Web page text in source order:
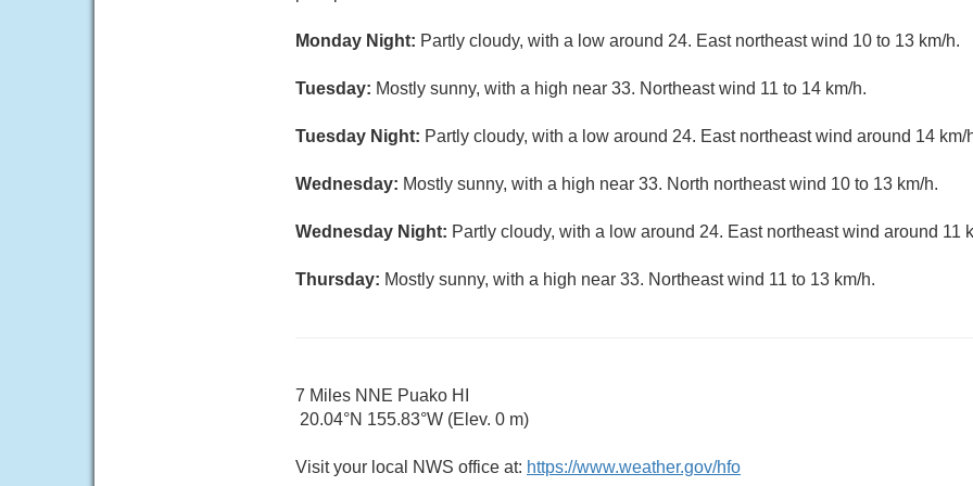
Monday Night: Partly cloudy, with a low around 24. East northeast wind 10 to 13 km/h.
Tuesday: Mostly sunny, with a high near 33. Northeast wind 11 to 14 km/h.
Tuesday Night: Partly cloudy, with a low around 24. East northeast wind around 14 km/
Wednesday: Mostly sunny, with a high near 33. North northeast wind 10 to 13 km/h.
Wednesday Night: Partly cloudy, with a low around 24. East northeast wind around 11
Thursday: Mostly sunny, with a high near 33. Northeast wind 11 to 13 km/h.
7 Miles NNE Puako HI
20.04°N 155.83°W (Elev. 0 m)
Visit your local NWS office at: https://www.weather.gov/hfo